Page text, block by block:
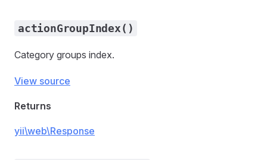
actionGroupIndex()
Category groups index.
View source
Returns
yii\web\Response